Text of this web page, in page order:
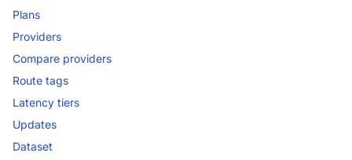
Plans
Providers
Compare providers
Route tags
Latency tiers
Updates
Dataset